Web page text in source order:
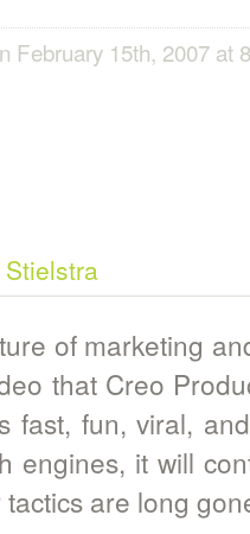
February 15th, 2007 at
of marketing
that Creo
fast, fun, viral,
engines, it will
are long